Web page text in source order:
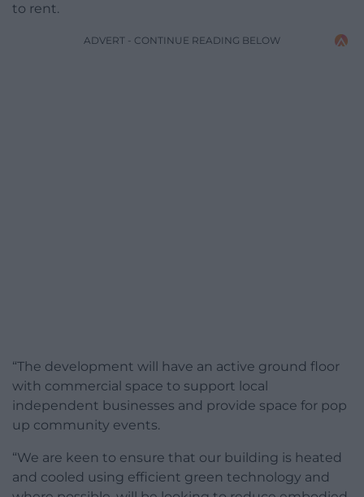
to rent.
ADVERT - CONTINUE READING BELOW
“The development will have an active ground floor
with commercial space to support local
independent businesses and provide space for pop
up community events.
“We are keen to ensure that our building is heated
and cooled using efficient green technology and